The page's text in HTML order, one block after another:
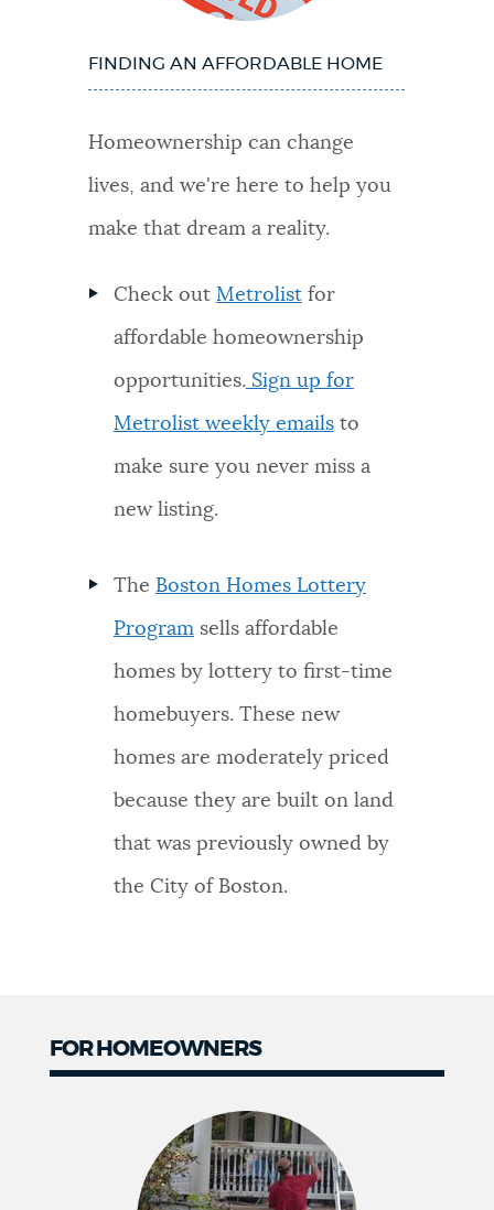
FINDING AN AFFORDABLE HOME
Homeownership can change
lives, and we're here to help you
make that dream a reality.
Check out Metrolistfor
affordable homeownership
opportunities. Sign up for
Metrolist weekly emailsto
make sure you never miss a
new listing.
The Boston Homes Lottery
Program sells affordable
homes by lottery to first-time
homebuyers. These new
homes are moderately priced
because they are built on land
that was previously owned by
the City of Boston.
FOR HOMEOWNERS